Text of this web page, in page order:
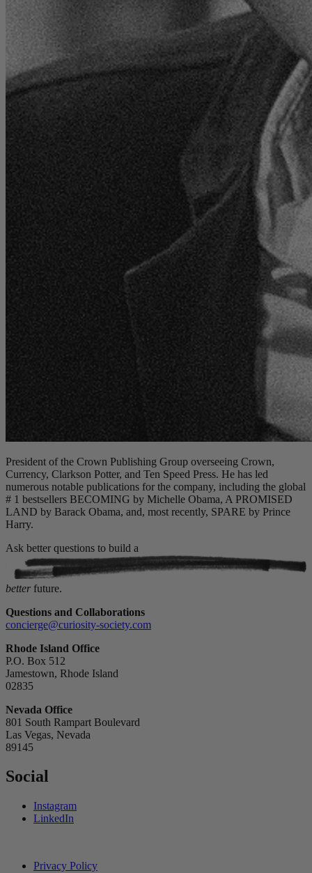
President of the Crown Publishing Group overseeing Crown,
Currency, Clarkson Potter, and Ten Speed Press. He has led
numerous notable publications for the company, including the global
# 1 bestsellers BECOMING by Michelle Obama, A PROMISED
LAND by Barack Obama, and, most recently, SPARE by Prince
Harry.
Ask better questions to build a
better future.
Questions and Collaborations
concierge@curiosity-society.com
Rhode Island Office
P.O. Box 512
Jamestown, Rhode Island
02835
Nevada Office
801 South Rampart Boulevard
Las Vegas, Nevada
89145
Social
Instagram
LinkedIn
Privacy Policy